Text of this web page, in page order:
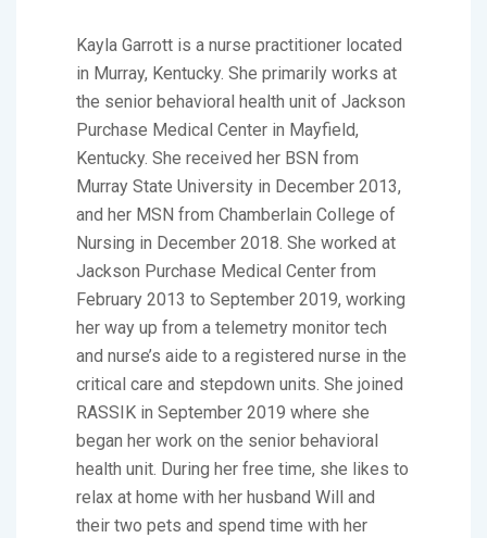
Kayla Garrott is a nurse practitioner located
in Murray, Kentucky. She primarily works at
the senior behavioral health unit of Jackson
Purchase Medical Center in Mayfield,
Kentucky. She received her BSN from
Murray State University in December 2013,
and her MSN from Chamberlain College of
Nursing in December 2018. She worked at
Jackson Purchase Medical Center from
February 2013 to September 2019, working
her way up from a telemetry monitor tech
and nurse’s aide to a registered nurse in the
critical care and stepdown units. She joined
RASSIK in September 2019 where she
began her work on the senior behavioral
health unit. During her free time, she likes to
relax at home with her husband Will and
their two pets and spend time with her